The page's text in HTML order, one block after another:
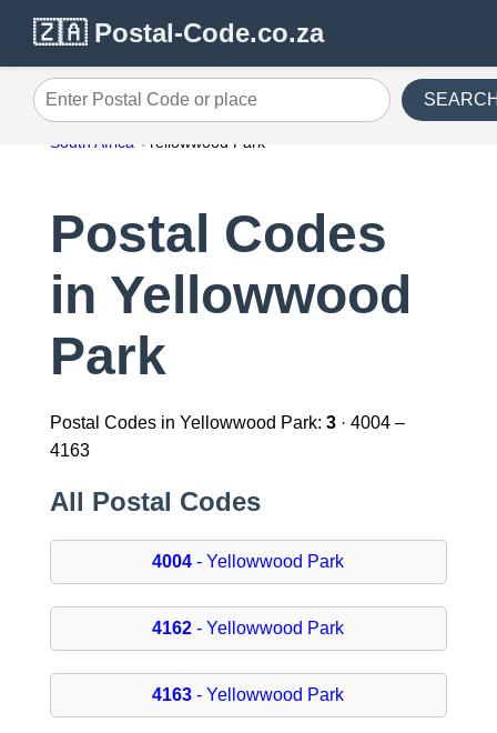
🇿🇦 Postal-Code.co.za
Enter Postal Code or place
South Africa Yellowwood Park
Postal Codes
in Yellowwood
Park
Postal Codes in Yellowwood Park: 3· 4004 –
4163
All Postal Codes
4004 - Yellowwood Park
4162 - Yellowwood Park
4163 - Yellowwood Park